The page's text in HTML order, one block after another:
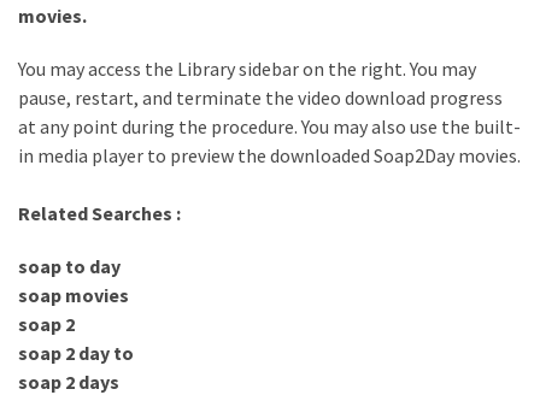
movies.
You may access the Library sidebar on the right. You may
pause, restart, and terminate the video download progress
at any point during the procedure. You may also use the built-
in media player to preview the downloaded Soap2Day movies.
Related Searches :
soap to day
soap movies
soap 2
soap 2 day to
soap 2 days